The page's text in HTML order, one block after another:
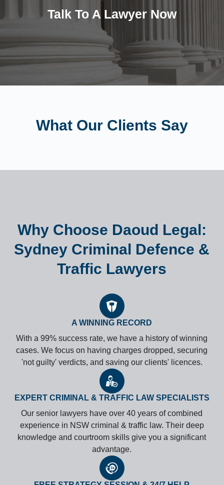
Talk To A Lawyer Now
What Our Clients Say
Why Choose Daoud Legal:
Sydney Criminal Defence &
Traffic Lawyers
A WINNING RECORD
With a 99% success rate, we have a history of winning
cases. We focus on having charges dropped, securing
'not guilty' verdicts, and saving our clients' licences.
EXPERT CRIMINAL & TRAFFIC LAW SPECIALISTS
Our senior lawyers have over 40 years of combined
experience in NSW criminal & traffic law. Their deep
knowledge and courtroom skills give you a significant
advantage.